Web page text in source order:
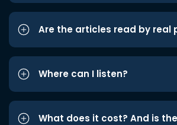
Are the articles read by real
Where can I listen?
What does it cost? And is